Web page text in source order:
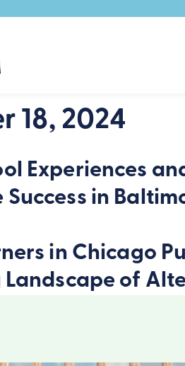
18, 2024
Experiences
in
in Chicago
Landscape of